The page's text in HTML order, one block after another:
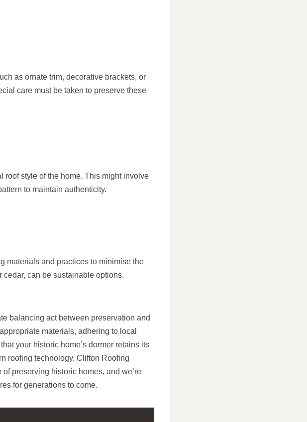
as ornate trim, decorative brackets, or
care must be taken to preserve these
roof style of the home. This might involve
to maintain authenticity.
materials and practices to minimise the
can be sustainable options.
balancing act between preservation and
materials, adhering to local
your historic home’s dormer retains its
roofing technology. Clifton Roofing
preserving historic homes, and we’re
for generations to come.